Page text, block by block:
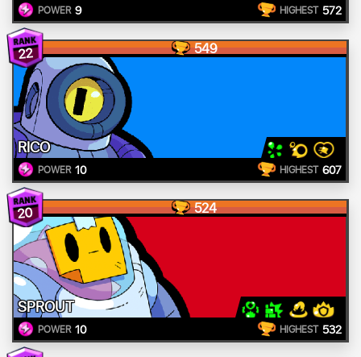
POWER 9 HIGHEST 572
22 549
RICO
POWER 10 HIGHEST 607
20 524
SPROUT
POWER 10 HIGHEST 532